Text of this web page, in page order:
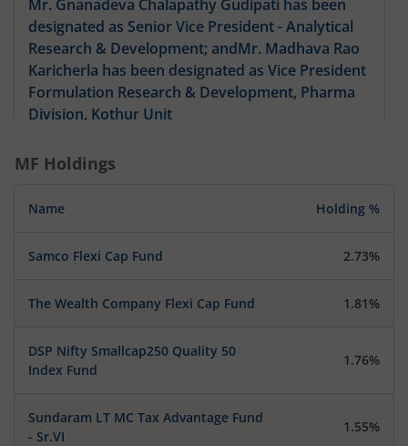
Mr. Gnanadeva Chalapathy Gudipati has been
designated as Senior Vice President - Analytical
Research & Development; andMr. Madhava Rao
Karicherla has been designated as Vice President
Formulation Research & Development, Pharma
Division, Kothur Unit
MF Holdings
Name Holding %
Samco Flexi Cap Fund 2.73%
The Wealth Company Flexi Cap Fund 1.81%
DSP Nifty Smallcap250 Quality 50
Index Fund
1.76%
Sundaram LT MC Tax Advantage Fund
- Sr.VI
1.55%